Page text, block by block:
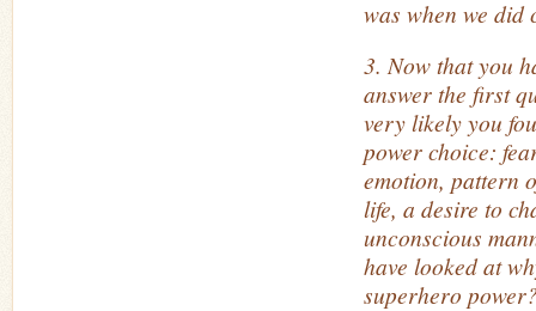
was when we did
3. Now that you
answer the first
very likely you
power choice:
emotion, pattern
life, a desire to
unconscious
have looked at
superhero